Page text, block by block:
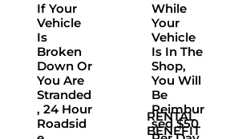
If Your
Vehicle
Is
Broken
Down Or
You Are
Stranded
, 24 Hour
Roadsid
While
Your
Vehicle
Is In The
Shop,
You Will
Be
Reimbur
Sed $50
RENTAL
BENEFIT